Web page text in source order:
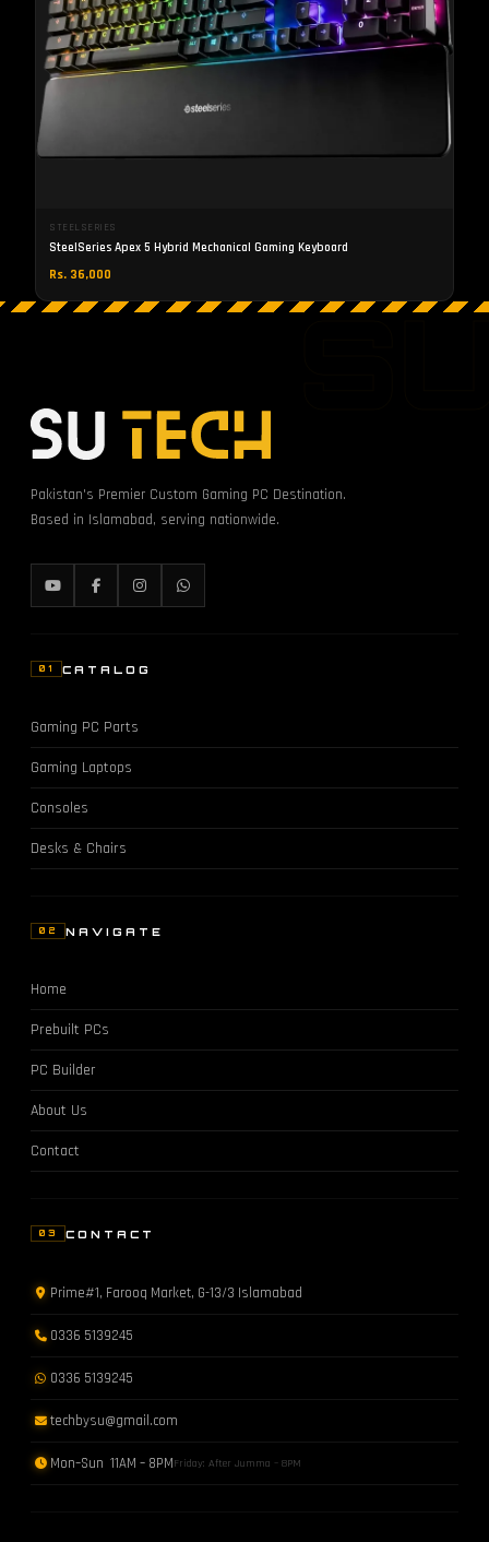
STEELSERIES
SteelSeries Apex 5 Hybrid Mechanical Gaming Keyboard
Rs. 36,000
Pakistan's Premier Custom Gaming PC Destination.
Based in Islamabad, serving nationwide.
01 CATALOG
Gaming PC Parts
Gaming Laptops
Consoles
Desks & Chairs
02 NAVIGATE
Home
Prebuilt PCs
PC Builder
About Us
Contact
03 CONTACT
Prime#1, Farooq Market, G-13/3 Islamabad
0336 5139245
0336 5139245
techbysu@gmail.com
Mon–Sun 11AM – 8PMFriday: After Jumma – 8PM